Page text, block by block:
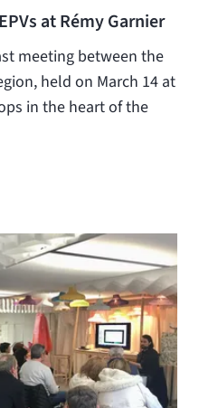
at Rémy Garnier
meeting between the
held on March 14 at
in the heart of the